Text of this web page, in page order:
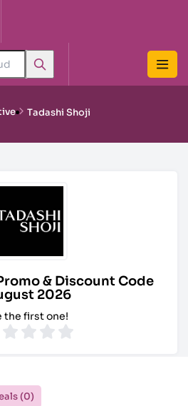
Tadashi Shoji
& Discount Code
2026
the first one!
(0)